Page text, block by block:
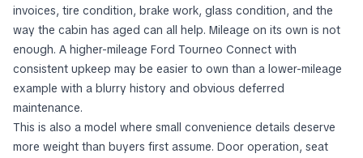
invoices, tire condition, brake work, glass condition, and the
way the cabin has aged can all help. Mileage on its own is not
enough. A higher-mileage Ford Tourneo Connect with
consistent upkeep may be easier to own than a lower-mileage
example with a blurry history and obvious deferred
maintenance.
This is also a model where small convenience details deserve
more weight than buyers first assume. Door operation, seat